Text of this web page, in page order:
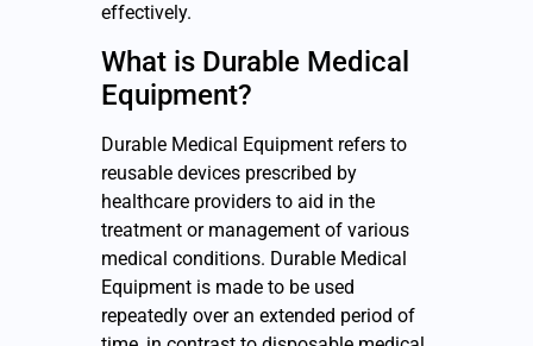
effectively.
What is Durable Medical
Equipment?
Durable Medical Equipment refers to
reusable devices prescribed by
healthcare providers to aid in the
treatment or management of various
medical conditions. Durable Medical
Equipment is made to be used
repeatedly over an extended period of